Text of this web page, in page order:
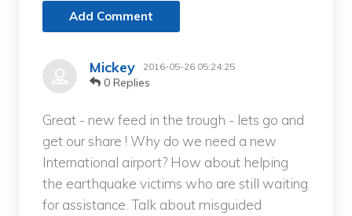
Add Comment
Mickey 2016-05-26 05:24:25
0 Replies
Great - new feed in the trough - lets go and
get our share ! Why do we need a new
International airport? How about helping
the earthquake victims who are still waiting
for assistance. Talk about misguided